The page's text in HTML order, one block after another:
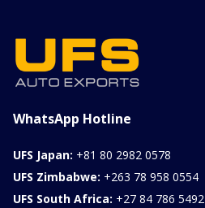
WhatsApp Hotline
UFS Japan: +81 80 2982 0578
UFS Zimbabwe: +263 78 958 0554
UFS South Africa: +27 84 786 5492